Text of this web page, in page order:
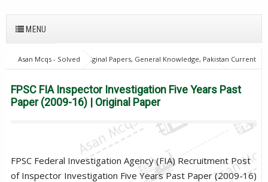
MENU
Asan Mcqs - Solved Original Papers, General Knowledge, Pakistan Current
Affairs MCQs for JOBS
FPSC Inspector & Assistant Director
home
FPSC FIA Inspector Investigation Five Years Past Paper (2009-16) |
Original Paper
FPSC FIA Inspector Investigation Five Years Past
Paper (2009-16) | Original Paper
FPSC Federal Investigation Agency (FIA) Recruitment Post
of Inspector Investigation Five Years Past Paper (2009-16)